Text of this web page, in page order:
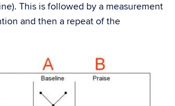
This is followed by a measurement
and then a repeat of the